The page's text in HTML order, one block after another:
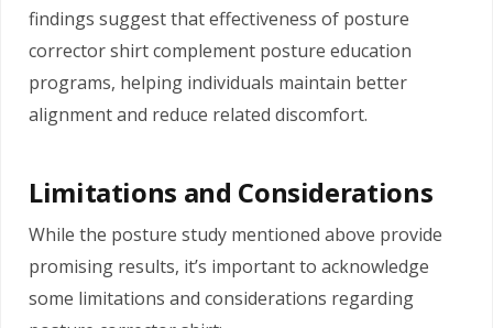
findings suggest that effectiveness of posture
corrector shirt complement posture education
programs, helping individuals maintain better
alignment and reduce related discomfort.
Limitations and Considerations
While the posture study mentioned above provide
promising results, it’s important to acknowledge
some limitations and considerations regarding